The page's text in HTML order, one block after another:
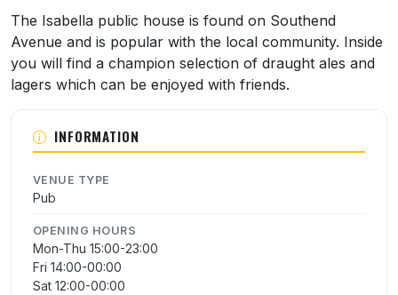
About The Isabella
The Isabella public house is found on Southend
Avenue and is popular with the local community. Inside
you will find a champion selection of draught ales and
lagers which can be enjoyed with friends.
INFORMATION
VENUE TYPE
Pub
OPENING HOURS
Mon-Thu 15:00-23:00
Fri 14:00-00:00
Sat 12:00-00:00